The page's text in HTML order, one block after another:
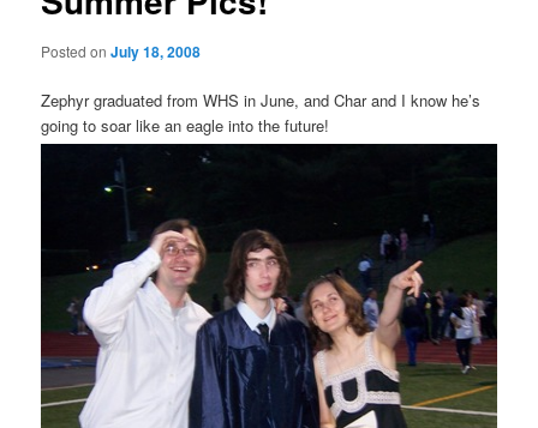
Posted onJuly 18, 2008
Zephyr graduated from WHS in June, and Char and I know he’s
going to soar like an eagle into the future!